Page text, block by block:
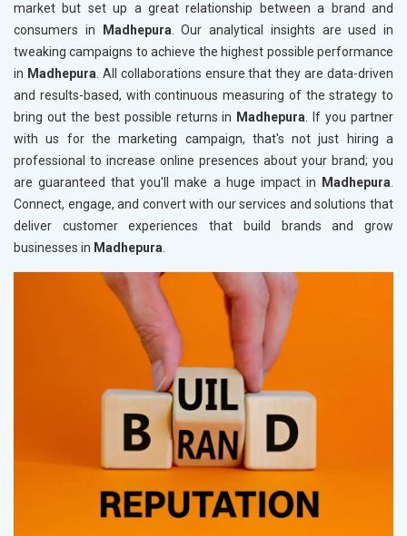
market but set up a great relationship between a brand and
consumers in
Madhepura. Our analytical insights are used in
tweaking campaigns to achieve the highest possible performance
in Madhepura. All collaborations ensure that they are data-driven
and results-based, with continuous measuring of the strategy to
bring out the best possible returns in Madhepura. If you partner
with us for the marketing campaign, that's not just hiring a
professional to increase online presences about your brand; you
are guaranteed that you'll make a huge impact in
Madhepura.
Connect, engage, and convert with our services and solutions that
deliver customer experiences that build brands and grow
businesses in Madhepura.